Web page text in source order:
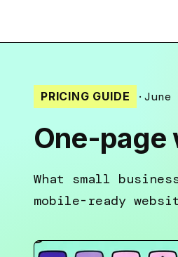
PRICING GUIDE · June
One-page
What small
mobile-ready